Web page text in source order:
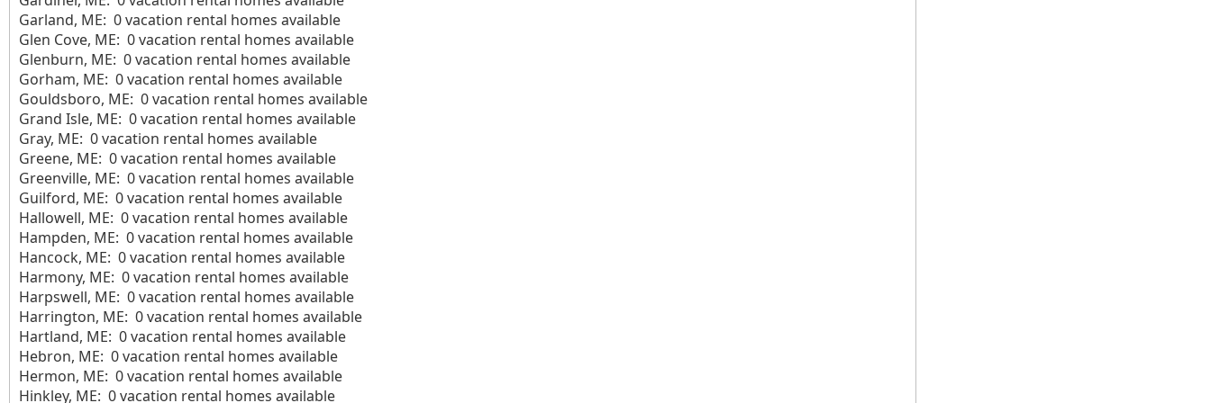
Garland, ME: 0 vacation rental homes available
Glen Cove, ME: 0 vacation rental homes available
Glenburn, ME: 0 vacation rental homes available
Gorham, ME: 0 vacation rental homes available
Gouldsboro, ME: 0 vacation rental homes available
Grand Isle, ME: 0 vacation rental homes available
Gray, ME: 0 vacation rental homes available
Greene, ME: 0 vacation rental homes available
Greenville, ME: 0 vacation rental homes available
Guilford, ME: 0 vacation rental homes available
Hallowell, ME: 0 vacation rental homes available
Hampden, ME: 0 vacation rental homes available
Hancock, ME: 0 vacation rental homes available
Harmony, ME: 0 vacation rental homes available
Harpswell, ME: 0 vacation rental homes available
Harrington, ME: 0 vacation rental homes available
Hartland, ME: 0 vacation rental homes available
Hebron, ME: 0 vacation rental homes available
Hermon, ME: 0 vacation rental homes available
Hinkley, ME: 0 vacation rental homes available